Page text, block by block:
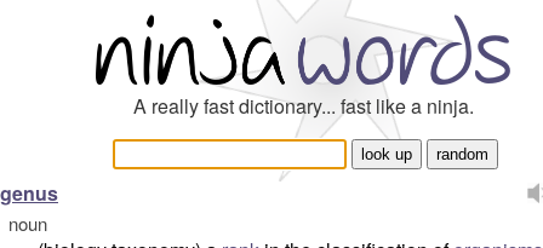
A really fast dictionary... fast like a ninja.
genus
noun